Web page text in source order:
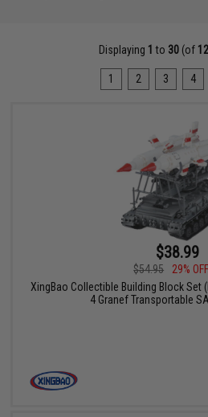
Displaying 1 to 30(of
1 2 3 4
$38.99
$54.95
29% OFF
XingBao Collectible Building Block Set
4 Granef Transportable